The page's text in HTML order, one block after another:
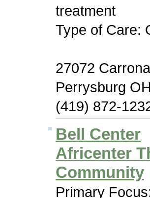
treatment
Type of Care:
27072
Perrysburg
(419) 872-
Bell Center
Africenter
Community
Primary